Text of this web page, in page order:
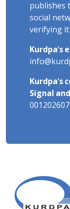
publishes
social
verifying
Kurdpa's
Kurdpa's
Signal